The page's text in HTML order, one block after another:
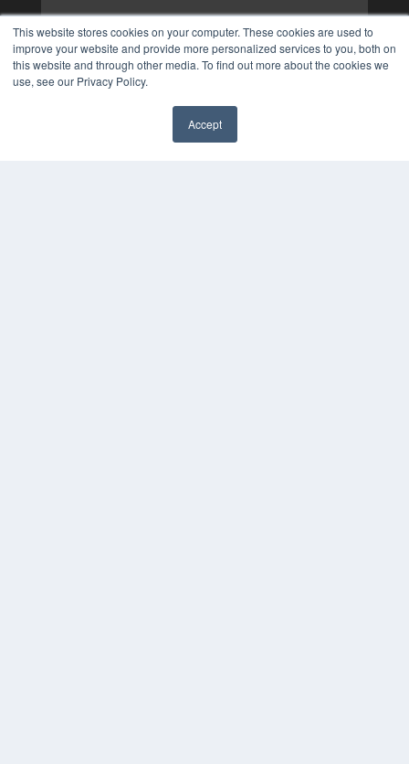
This website stores cookies on your computer. These cookies are used to
improve your website and provide more personalized services to you, both on
this website and through other media. To find out more about the cookies we
use, see our Privacy Policy.
Accept